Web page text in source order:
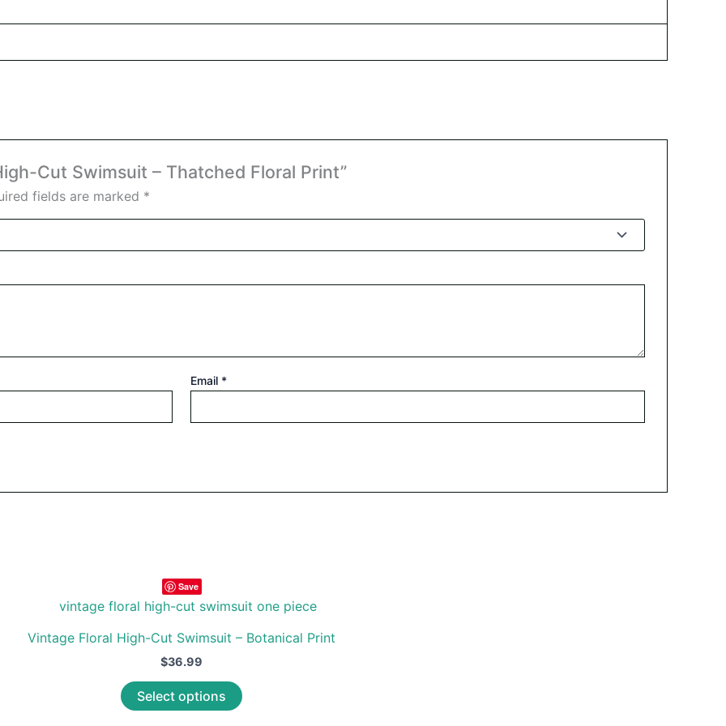
Cut Swimsuit – Thatched Floral Print”
fields are marked *
Email *
Save
Vintage Floral High-Cut Swimsuit – Botanical Print
$36.99
Select options